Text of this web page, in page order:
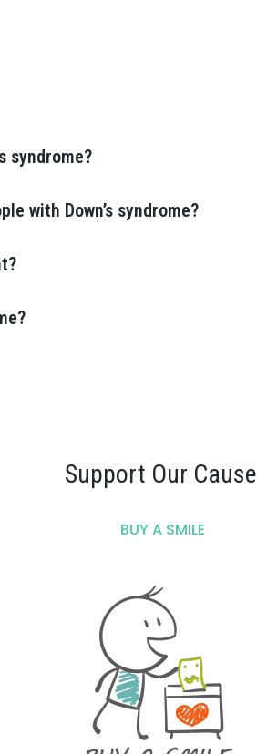
syndrome?
with Down’s syndrome?
Support Our Cause
BUY A SMILE